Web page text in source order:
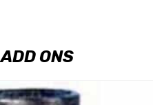
ADD ONS